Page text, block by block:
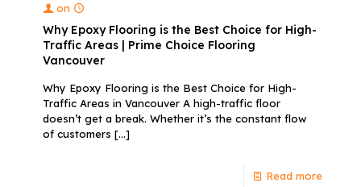
on
Why Epoxy Flooring is the Best Choice for High-
Traffic Areas | Prime Choice Flooring
Vancouver
Why Epoxy Flooring is the Best Choice for High-
Traffic Areas in Vancouver A high-traffic floor
doesn’t get a break. Whether it’s the constant flow
of customers […]
Read more